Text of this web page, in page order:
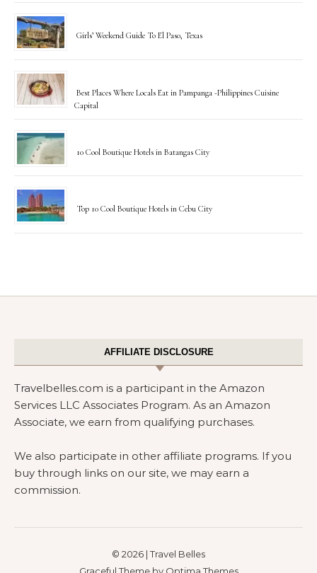
Girls’ Weekend Guide To El Paso, Texas
Best Places Where Locals Eat in Pampanga -Philippines Cuisine
Capital
10 Cool Boutique Hotels in Batangas City
Top 10 Cool Boutique Hotels in Cebu City
AFFILIATE DISCLOSURE
Travelbelles.com is a participant in the Amazon
Services LLC Associates Program. As an Amazon
Associate, we earn from qualifying purchases.
We also participate in other affiliate programs. If you
buy through links on our site, we may earn a
commission.
© 2026 | Travel Belles